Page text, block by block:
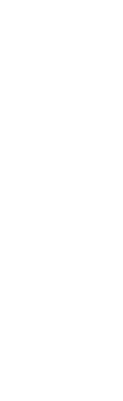
help our
still one of
But